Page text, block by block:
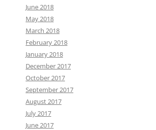
June 2018
May 2018
March 2018
February 2018
January 2018
December 2017
October 2017
September 2017
August 2017
July 2017
June 2017